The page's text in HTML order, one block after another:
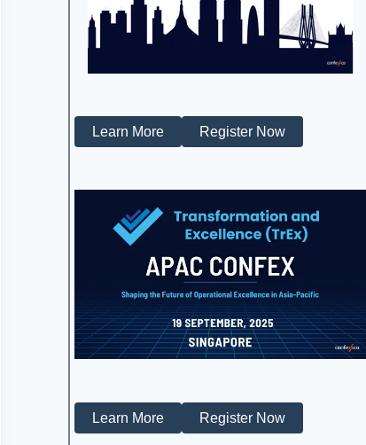
Learn More Register Now
Learn More Register Now